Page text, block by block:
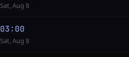
Sat, Aug 8
03:00
Sat, Aug 8